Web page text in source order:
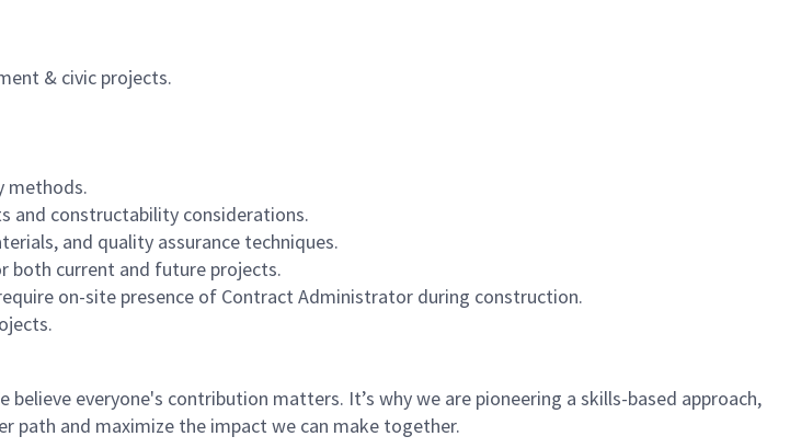
& civic projects.
methods.
and constructability considerations.
and quality assurance techniques.
both current and future projects.
on-site presence of Contract Administrator during construction.
everyone's contribution matters. It’s why we are pioneering a skills-based approach,
path and maximize the impact we can make together.